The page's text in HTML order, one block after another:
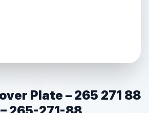
Plate – 265 271 88